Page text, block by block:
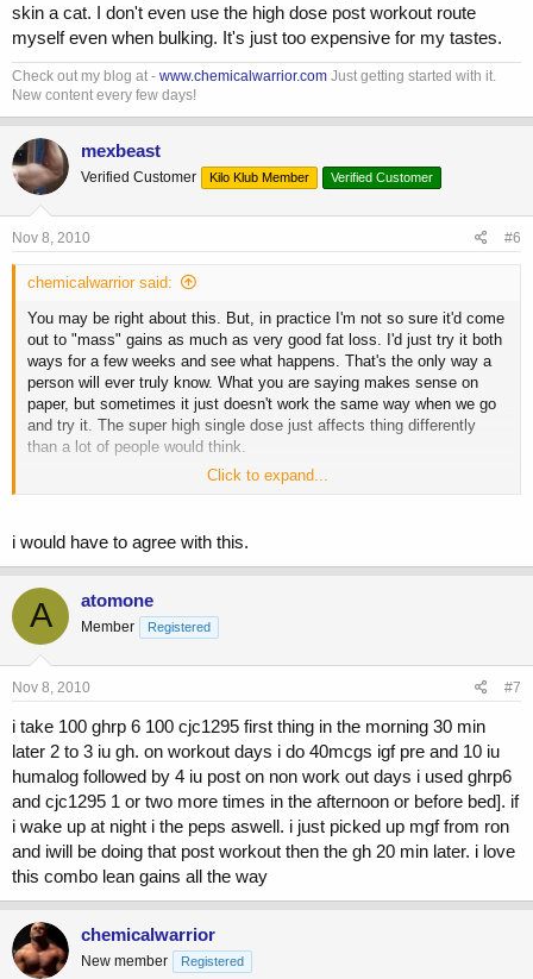
skin a cat. I don't even use the high dose post workout route
myself even when bulking. It's just too expensive for my tastes.
Check out my blog at - www.chemicalwarrior.com Just getting started with it.
New content every few days!
mexbeast
Verified Customer Kilo Klub Member Verified Customer
Nov 8, 2010 #6
chemicalwarrior said:
You may be right about this. But, in practice I'm not so sure it'd come
out to "mass" gains as much as very good fat loss. I'd just try it both
ways for a few weeks and see what happens. That's the only way a
person will ever truly know. What you are saying makes sense on
paper, but sometimes it just doesn't work the same way when we go
and try it. The super high single dose just affects thing differently
than a lot of people would think.
About the desensitization issue- that's what the 3 x week was for.
amounts on the other days, something like 2 iu in the morning and
another 2 in the afternoon etc.
I'm not advocating this btw. There are always several ways to skin a
cat. I don't even use the high dose post workout route myself even
when bulking. It's just too expensive for my tastes.
Click to expand...
i would have to agree with this.
A atomone
Member Registered
Nov 8, 2010 #7
i take 100 ghrp 6 100 cjc1295 first thing in the morning 30 min
later 2 to 3 iu gh. on workout days i do 40mcgs igf pre and 10 iu
humalog followed by 4 iu post on non work out days i used ghrp6
and cjc1295 1 or two more times in the afternoon or before bed]. if
i wake up at night i the peps aswell. i just picked up mgf from ron
and iwill be doing that post workout then the gh 20 min later. i love
this combo lean gains all the way
chemicalwarrior
New member Registered